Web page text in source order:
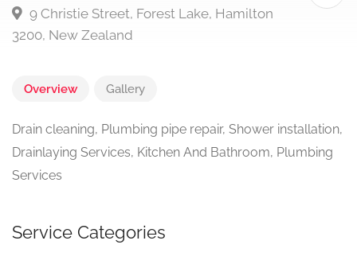
9 Christie Street, Forest Lake, Hamilton
3200, New Zealand
Overview Gallery
Drain cleaning, Plumbing pipe repair, Shower installation,
Drainlaying Services, Kitchen And Bathroom, Plumbing
Services
Service Categories